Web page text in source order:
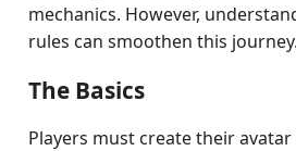
mechanics. However,
rules can smoothen this journey.
The Basics
Players must create their